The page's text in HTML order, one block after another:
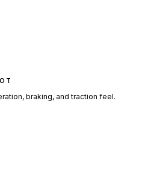
braking, and traction feel.